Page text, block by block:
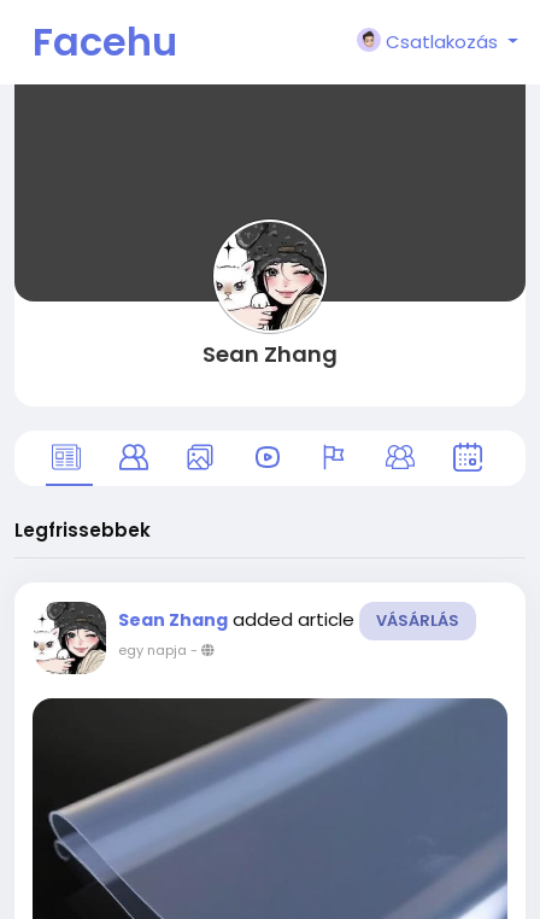
Facehu
Csatlakozás
Sean Zhang
Legfrissebbek
Sean Zhang added article VÁSÁRLÁS
egy napja -